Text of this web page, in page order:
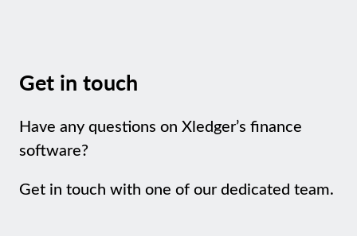
Get in touch
Have any questions on Xledger’s finance
software?
Get in touch with one of our dedicated team.